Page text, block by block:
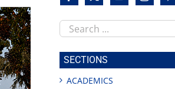
Search
this
site
SECTIONS
ACADEMICS